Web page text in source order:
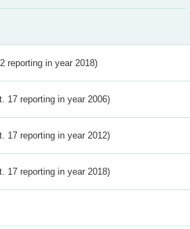
reporting in year 2018)
17 reporting in year 2006)
17 reporting in year 2012)
17 reporting in year 2018)